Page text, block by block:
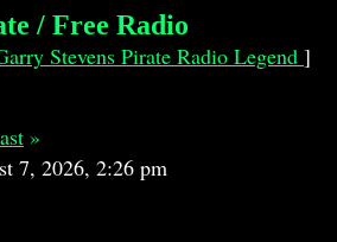
/ Free Radio
Stevens Pirate Radio Legend ]
»
7, 2026, 2:26 pm